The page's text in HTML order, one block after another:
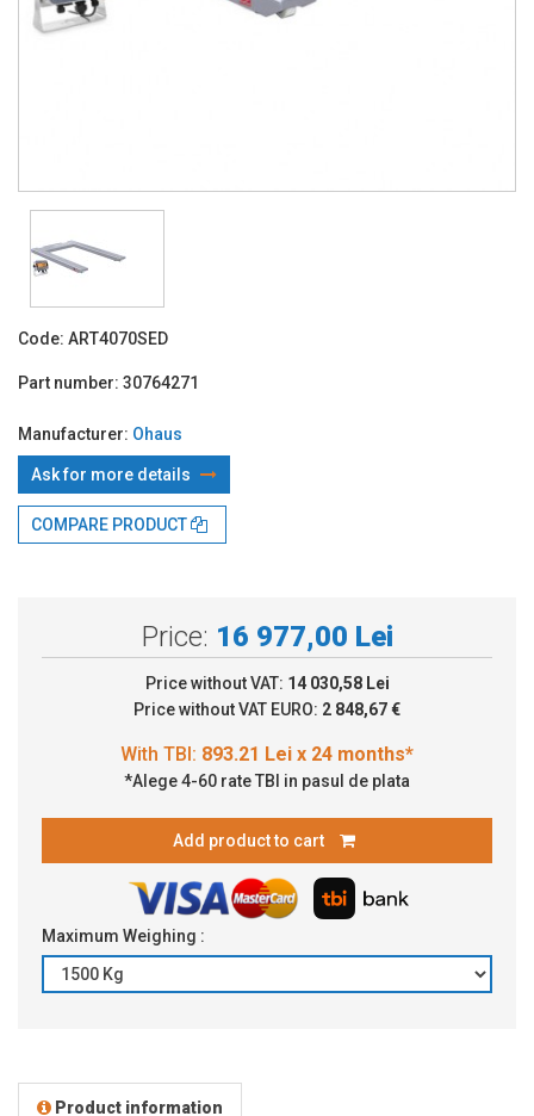
Code: ART4070SED
Part number: 30764271
Manufacturer: Ohaus
Ask for more details
COMPARE PRODUCT
Price: 16 977,00 Lei
Price without VAT: 14 030,58 Lei
Price without VAT EURO: 2 848,67 €
With TBI:893.21 Lei x 24 months*
*Alege 4-60 rate TBI in pasul de plata
Add product to cart
Maximum Weighing :
Product information